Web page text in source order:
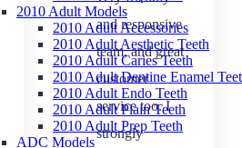
2010 Adult Models
2010 Adult Accessories
2010 Adult Aesthetic Teeth
2010 Adult Caries Teeth
2010 Adult Dentine Enamel
2010 Adult Endo Teeth
2010 Adult Plain Teeth
2010 Adult Prep Teeth
ADC Models
and responsive
team, and great
customer
service too. I
strongly